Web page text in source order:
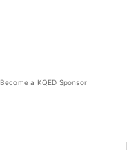
Become a KQED Sponsor